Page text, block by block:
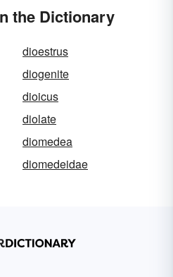
the Dictionary
dioestrus
diogenite
dioicus
diolate
diomedea
diomedeidae